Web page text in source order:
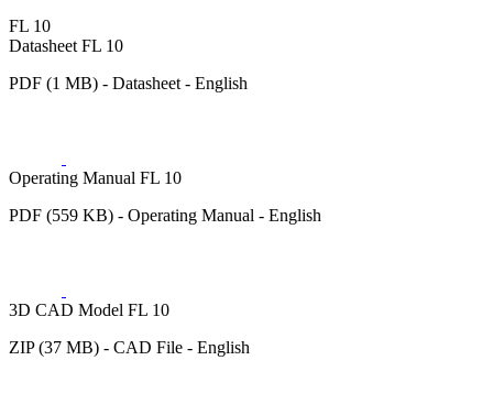
FL 10
Datasheet FL 10
PDF (1 MB) - Datasheet - English
Operating Manual FL 10
PDF (559 KB) - Operating Manual - English
3D CAD Model FL 10
ZIP (37 MB) - CAD File - English